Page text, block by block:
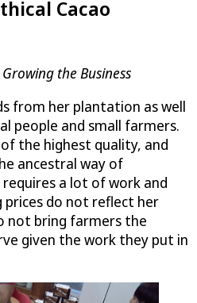
Cacao
the Business
from her plantation as well
people and small farmers.
the highest quality, and
ancestral way of
a lot of work and
prices do not reflect her
not bring farmers the
given the work they put in